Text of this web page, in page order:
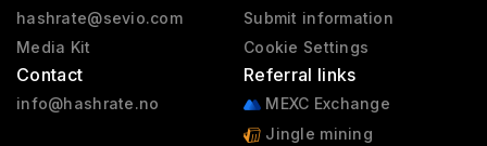
hashrate@sevio.com
Media Kit
Contact
info@hashrate.no
Submit information
Cookie Settings
Referral links
MEXC Exchange
Jingle mining